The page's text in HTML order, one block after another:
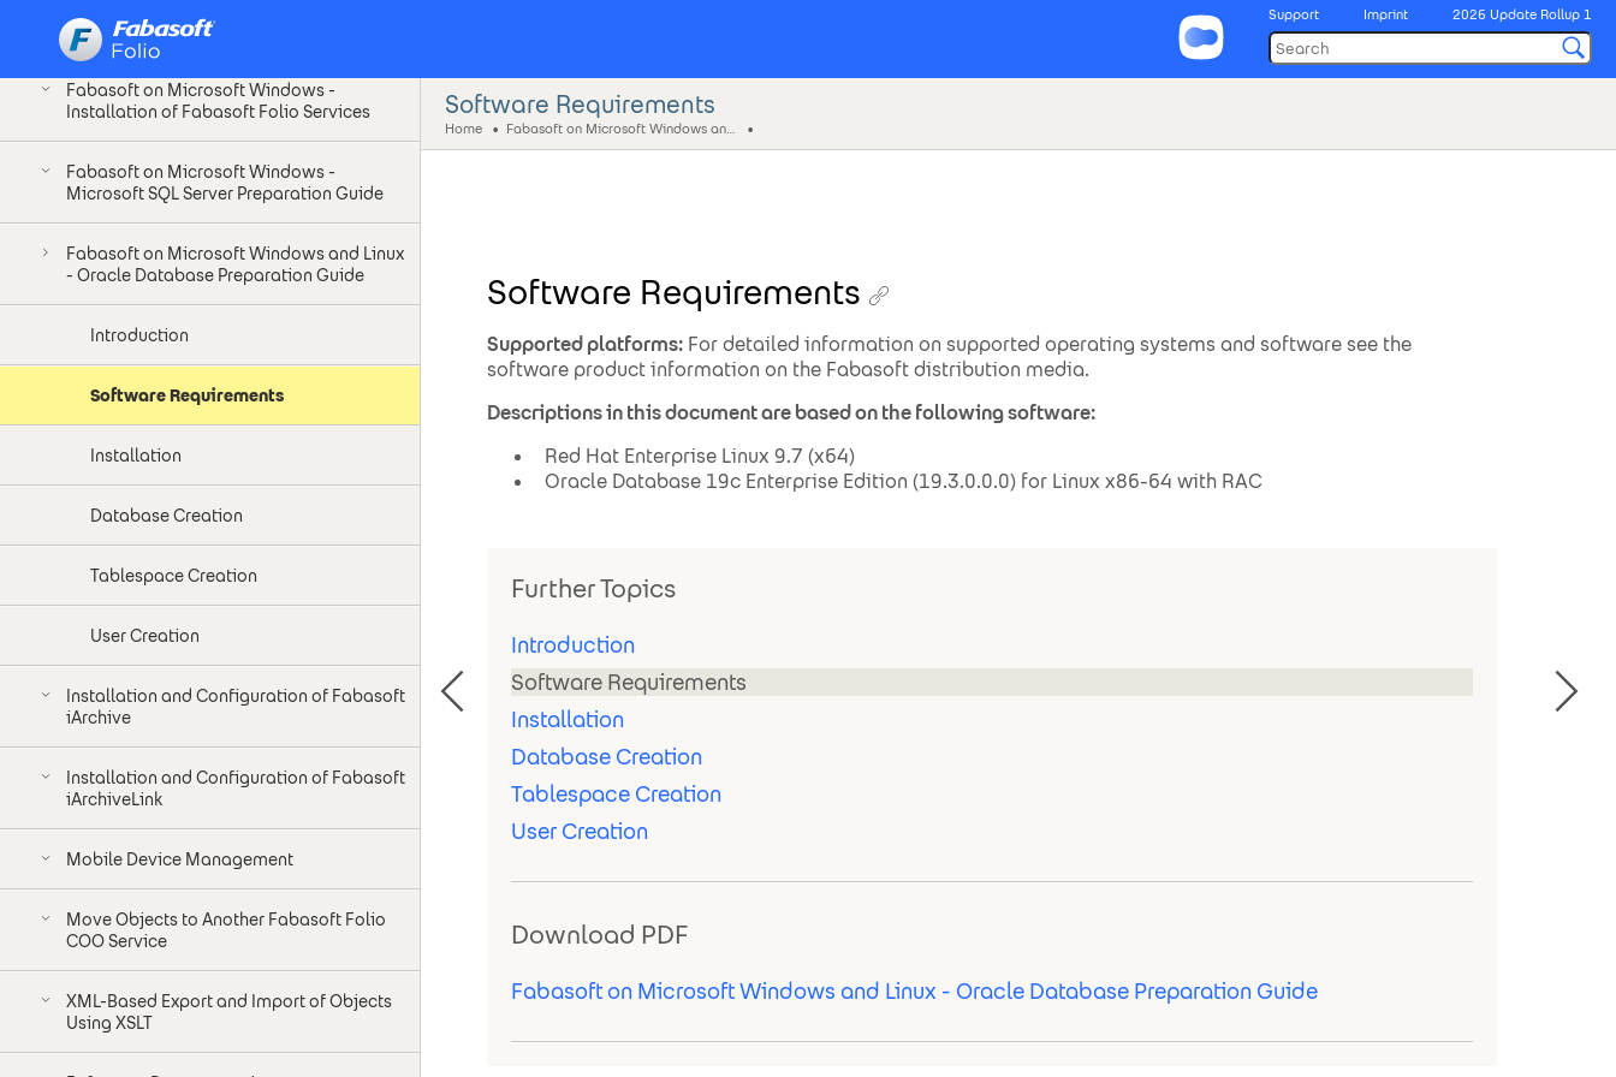
Support Imprint 2026 Update Rollup 1
Installation as Unprivileged User
Fabasoft on Microsoft Windows -
Installation of Fabasoft Folio Services
Fabasoft on Microsoft Windows -
Microsoft SQL Server Preparation Guide
Fabasoft on Microsoft Windows and Linux
- Oracle Database Preparation Guide
Introduction
Software Requirements
Installation
Database Creation
Tablespace Creation
User Creation
Installation and Configuration of Fabasoft
iArchive
Installation and Configuration of Fabasoft
iArchiveLink
Mobile Device Management
Move Objects to Another Fabasoft Folio
COO Service
XML-Based Export and Import of Objects
Using XSLT
Software Requirements
Home
Software Requirements
Supported platforms: For detailed information on supported operating systems and software see the
software product information on the Fabasoft distribution media.
Descriptions in this document are based on the following software:
Red Hat Enterprise Linux 9.7 (x64)
Oracle Database 19c Enterprise Edition (19.3.0.0.0) for Linux x86-64 with RAC
Further Topics
Introduction
Software Requirements
Installation
Database Creation
Tablespace Creation
User Creation
Download PDF
Fabasoft on Microsoft Windows and Linux - Oracle Database Preparation Guide